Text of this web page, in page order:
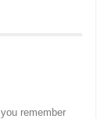
remember